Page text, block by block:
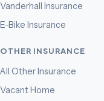
Vanderhall Insurance
E-Bike Insurance
OTHER INSURANCE
All Other Insurance
Vacant Home